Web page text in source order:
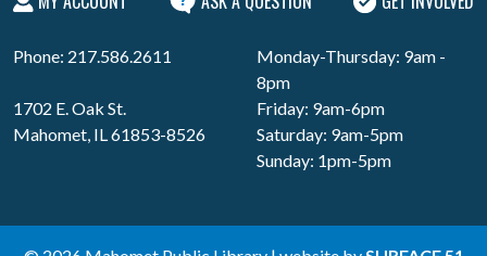
Phone: 217.586.2611
1702 E. Oak St.
Mahomet, IL 61853-8526
Monday-Thursday: 9am -
8pm
Friday: 9am-6pm
Saturday: 9am-5pm
Sunday: 1pm-5pm